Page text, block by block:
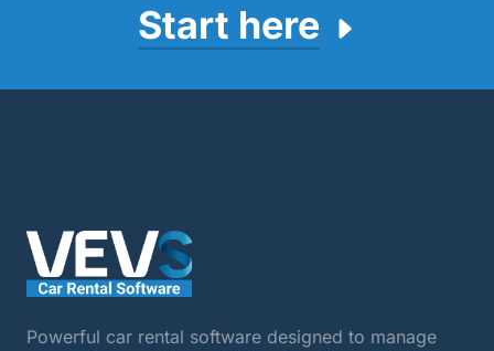
Start here
Powerful car rental software designed to manage